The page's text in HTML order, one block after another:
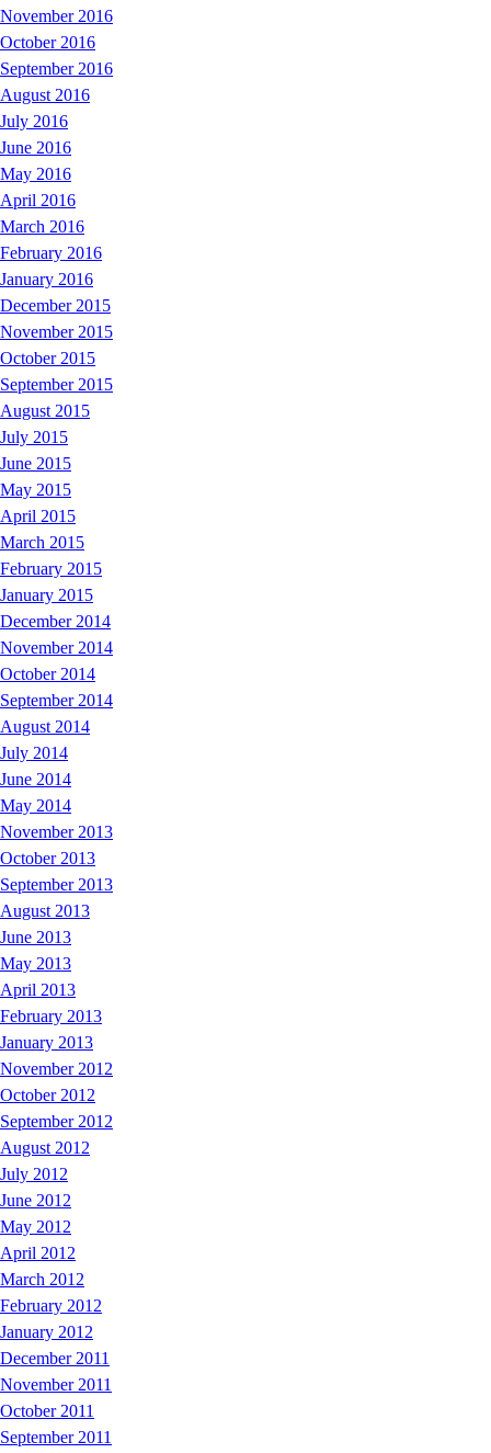
November 2016
October 2016
September 2016
August 2016
July 2016
June 2016
May 2016
April 2016
March 2016
February 2016
January 2016
December 2015
November 2015
October 2015
September 2015
August 2015
July 2015
June 2015
May 2015
April 2015
March 2015
February 2015
January 2015
December 2014
November 2014
October 2014
September 2014
August 2014
July 2014
June 2014
May 2014
November 2013
October 2013
September 2013
August 2013
June 2013
May 2013
April 2013
February 2013
January 2013
November 2012
October 2012
September 2012
August 2012
July 2012
June 2012
May 2012
April 2012
March 2012
February 2012
January 2012
December 2011
November 2011
October 2011
September 2011